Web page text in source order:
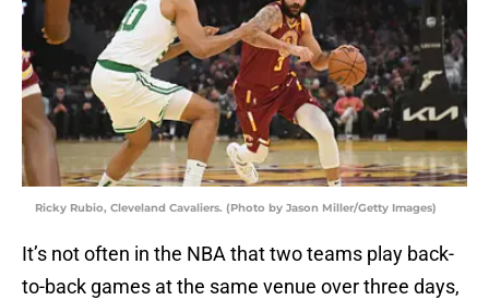
Ricky Rubio, Cleveland Cavaliers. (Photo by Jason Miller/Getty Images)
It’s not often in the NBA that two teams play back-
to-back games at the same venue over three days,